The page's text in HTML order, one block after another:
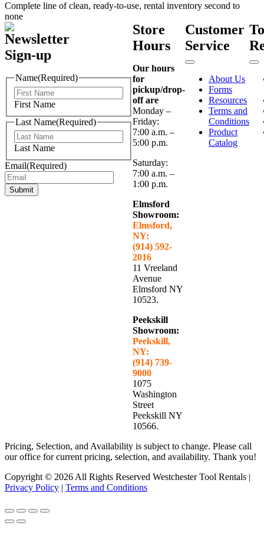
Complete line of clean, ready-to-use, rental inventory second to
none
Newsletter
Sign-up
Name(Required)
First Name
Last Name(Required)
Last Name
Email(Required)
Submit
Store
Hours
Our hours
for
pickup/drop-
off are
Monday –
Friday:
7:00 a.m. –
5:00 p.m.
Saturday:
7:00 a.m. –
1:00 p.m.
Elmsford
Showroom:
Elmsford,
NY:
(914) 592-
2016
11 Vreeland
Avenue
Elmsford NY
10523.
Peekskill
Showroom:
Peekskill,
NY:
(914) 739-
9000
1075
Washington
Street
Peekskill NY
10566.
Customer
Service
About Us
Forms
Resources
Terms and
Conditions
Product
Catalog
Pricing, Selection, and Availability is subject to change. Please call
our office for current pricing, selection, and availability. Thank you!
Copyright © 2026 All Rights Reserved Westchester Tool Rentals |
Privacy Policy | Terms and Conditions